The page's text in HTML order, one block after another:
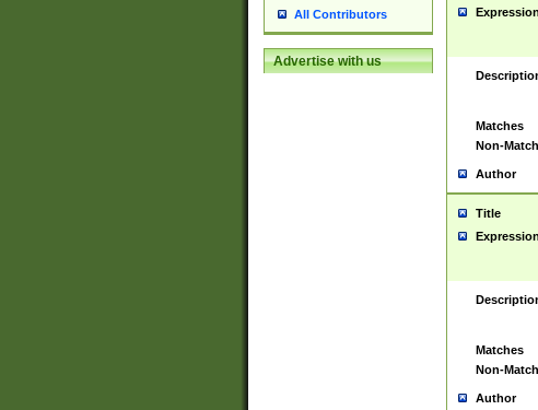
All Contributors
Advertise with us
Expression
Matches
Non-
Author
Title
Expression
Matches
Non-
Author